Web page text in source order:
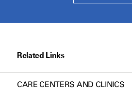
Related Links
CARE CENTERS AND CLINICS